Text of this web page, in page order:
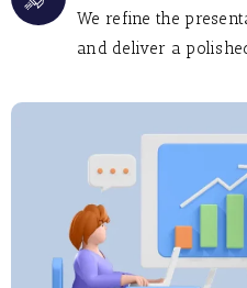
We refine the
and deliver a